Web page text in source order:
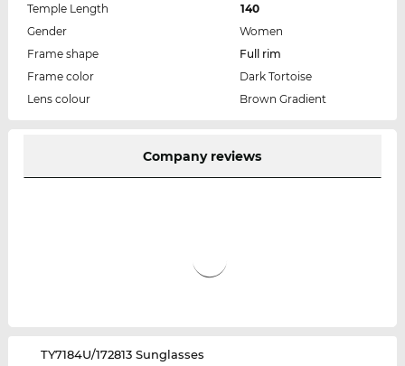
Temple Length
140
Gender
Women
Frame shape
Full rim
Frame color
Dark Tortoise
Lens colour
Brown Gradient
Company reviews
‌TY7184U/172813 Sunglasses